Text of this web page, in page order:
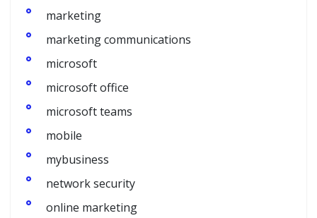
marketing
marketing communications
microsoft
microsoft office
microsoft teams
mobile
mybusiness
network security
online marketing